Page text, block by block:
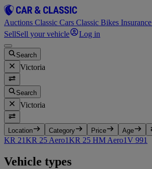
Auctions Classic Cars Classic Bikes Insurance
SellSell your vehicle Log in
Search
Victoria
Search
Victoria
Location Category Price Age
KR 21KR 25 Aero1KR 25 HM Aero1V 991
Vehicle types